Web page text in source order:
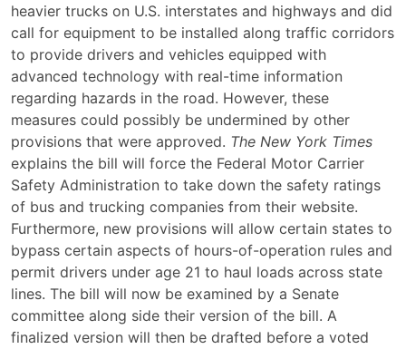
Regulations
heavier trucks on U.S. interstates and highways and did
call for equipment to be installed along traffic corridors
to provide drivers and vehicles equipped with
advanced technology with real-time information
regarding hazards in the road. However, these
measures could possibly be undermined by other
provisions that were approved. The New York Times
explains the bill will force the Federal Motor Carrier
Safety Administration to take down the safety ratings
of bus and trucking companies from their website.
Furthermore, new provisions will allow certain states to
bypass certain aspects of hours-of-operation rules and
permit drivers under age 21 to haul loads across state
lines. The bill will now be examined by a Senate
committee along side their version of the bill. A
finalized version will then be drafted before a voted